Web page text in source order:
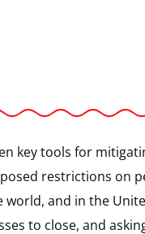
key tools for
restrictions on
and in the
to close, and